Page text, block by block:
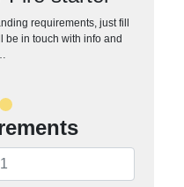
requirements, just fill
be in touch with info and